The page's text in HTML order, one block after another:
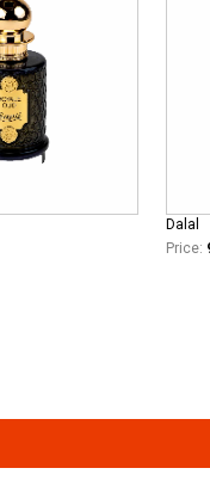
Dalal
Price: